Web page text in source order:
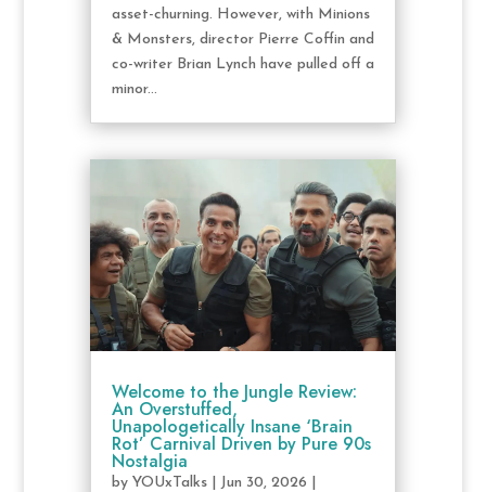
asset-churning. However, with Minions
& Monsters, director Pierre Coffin and
co-writer Brian Lynch have pulled off a
minor...
Welcome to the Jungle Review:
An Overstuffed,
Unapologetically Insane ‘Brain
Rot’ Carnival Driven by Pure 90s
Nostalgia
by YOUxTalks| Jun 30, 2026